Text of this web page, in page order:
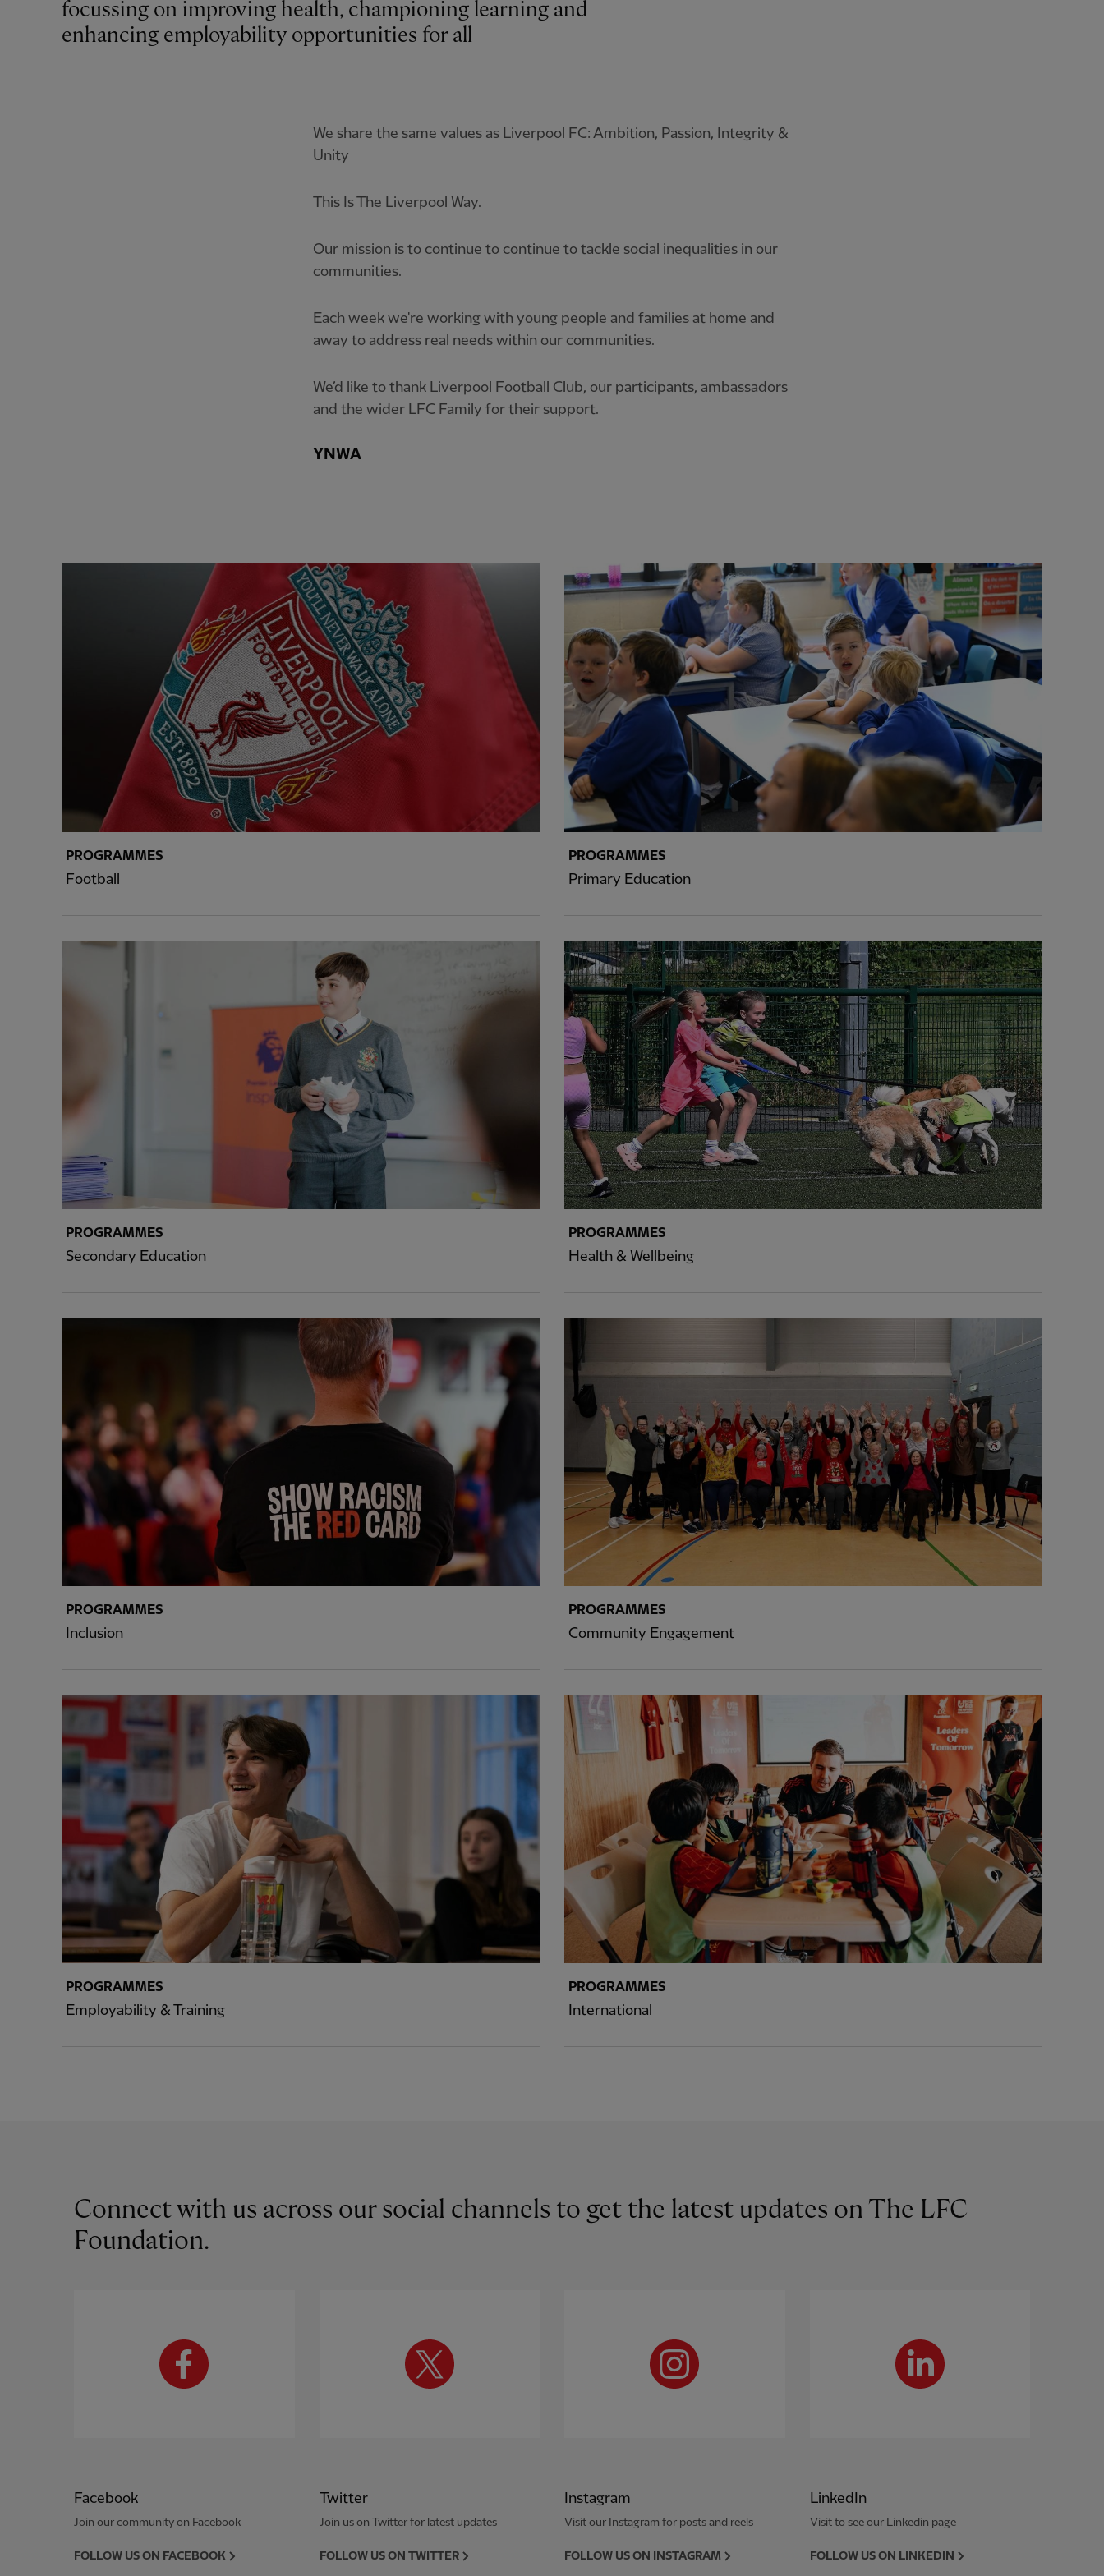
focussing on improving health, championing learning and
enhancing employability opportunities for all
We share the same values as Liverpool FC: Ambition, Passion, Integrity &
Unity
This Is The Liverpool Way.
Our mission is to continue to continue to tackle social inequalities in our
communities.
Each week we're working with young people and families at home and
away to address real needs within our communities.
We’d like to thank Liverpool Football Club, our participants, ambassadors
and the wider LFC Family for their support.
YNWA
PROGRAMMES
Football
PROGRAMMES
Primary Education
PROGRAMMES
Secondary Education
PROGRAMMES
Health & Wellbeing
PROGRAMMES
Inclusion
PROGRAMMES
Community Engagement
PROGRAMMES
Employability & Training
PROGRAMMES
International
Connect with us across our social channels to get the latest updates on The LFC
Foundation.
Facebook
Join our community on Facebook
FOLLOW US ON FACEBOOK
Twitter
Join us on Twitter for latest updates
FOLLOW US ON TWITTER
Instagram
Visit our Instagram for posts and reels
FOLLOW US ON INSTAGRAM
LinkedIn
Visit to see our Linkedin page
FOLLOW US ON LINKEDIN